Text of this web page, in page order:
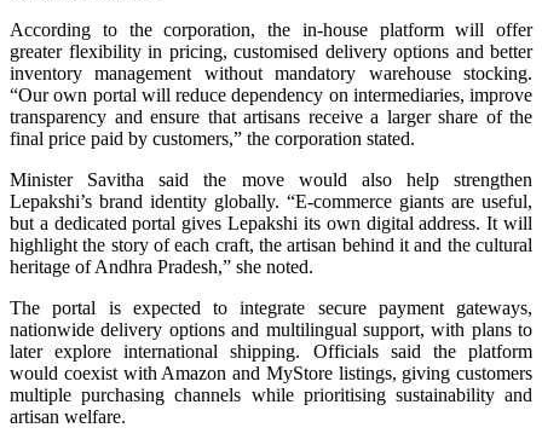
According to the corporation, the in-house platform will offer
greater flexibility in pricing, customised delivery options and better
inventory management without mandatory warehouse stocking.
“Our own portal will reduce dependency on intermediaries, improve
transparency and ensure that artisans receive a larger share of the
final price paid by customers,” the corporation stated.
Minister Savitha said the move would also help strengthen
Lepakshi’s brand identity globally. “E-commerce giants are useful,
but a dedicated portal gives Lepakshi its own digital address. It will
highlight the story of each craft, the artisan behind it and the cultural
heritage of Andhra Pradesh,” she noted.
The portal is expected to integrate secure payment gateways,
nationwide delivery options and multilingual support, with plans to
later explore international shipping. Officials said the platform
would coexist with Amazon and MyStore listings, giving customers
multiple purchasing channels while prioritising sustainability and
artisan welfare.